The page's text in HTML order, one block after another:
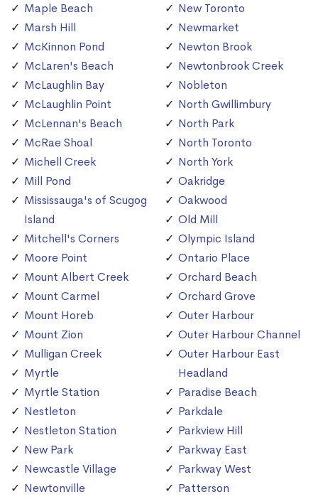
Maple Beach
Marsh Hill
McKinnon Pond
McLaren's Beach
McLaughlin Bay
McLaughlin Point
McLennan's Beach
McRae Shoal
Michell Creek
Mill Pond
Mississauga's of Scugog
Island
Mitchell's Corners
Moore Point
Mount Albert Creek
Mount Carmel
Mount Horeb
Mount Zion
Mulligan Creek
Myrtle
Myrtle Station
Nestleton
Nestleton Station
New Park
Newcastle Village
Newtonville
New Toronto
Newmarket
Newton Brook
Newtonbrook Creek
Nobleton
North Gwillimbury
North Park
North Toronto
North York
Oakridge
Oakwood
Old Mill
Olympic Island
Ontario Place
Orchard Beach
Orchard Grove
Outer Harbour
Outer Harbour Channel
Outer Harbour East
Headland
Paradise Beach
Parkdale
Parkview Hill
Parkway East
Parkway West
Patterson